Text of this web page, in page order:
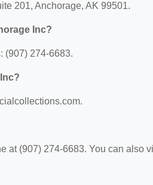
201, Anchorage, AK 99501.
Inc?
(907) 274-6683.
at (907) 274-6683. You can also